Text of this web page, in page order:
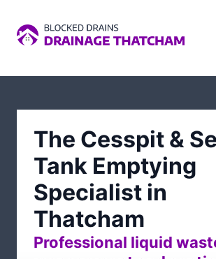
The Cesspit &
Tank Emptying
Specialist in
Thatcham
Professional liquid